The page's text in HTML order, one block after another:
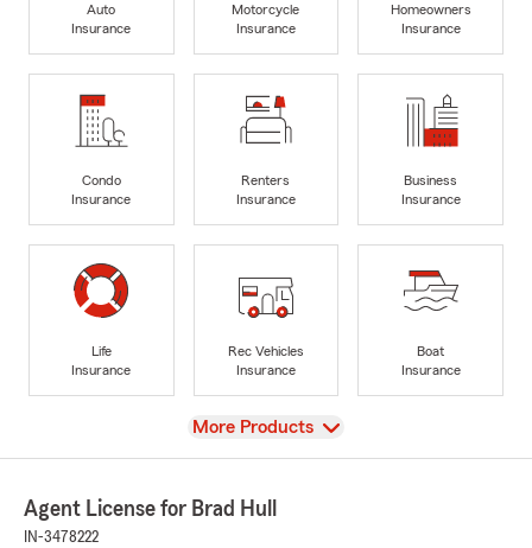
Auto
Insurance
Motorcycle
Insurance
Homeowners
Insurance
Condo
Insurance
Renters
Insurance
Business
Insurance
Life
Insurance
Rec Vehicles
Insurance
Boat
Insurance
View
More Products
Agent License for Brad Hull
IN-3478222